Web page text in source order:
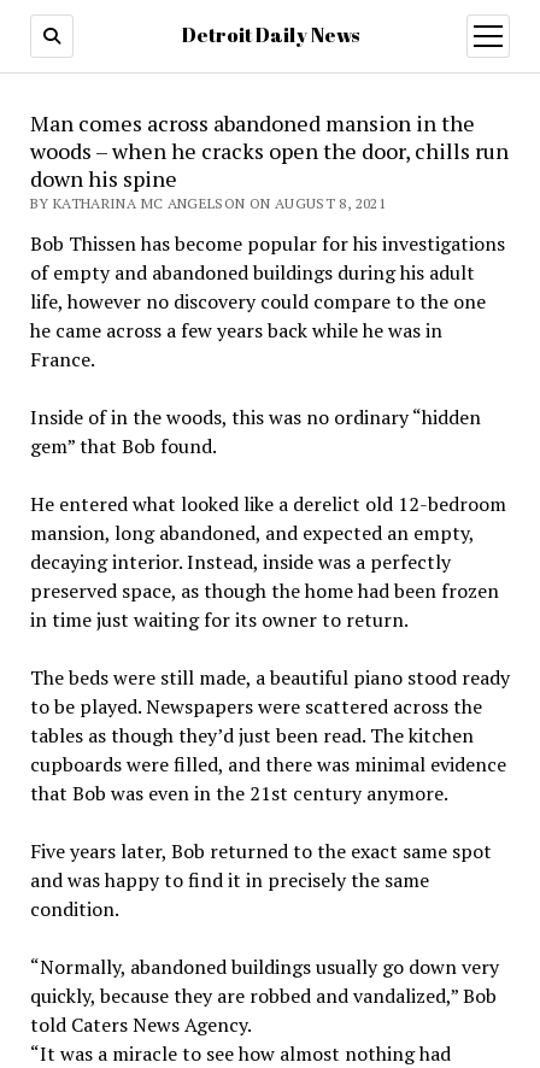
Detroit Daily News
open
menu
Man comes across abandoned mansion in the
woods – when he cracks open the door, chills run
down his spine
BY KATHARINA MC ANGELSON ON AUGUST 8, 2021
Bob Thissen has become popular for his investigations
of empty and abandoned buildings during his adult
life, however no discovery could compare to the one
he came across a few years back while he was in
France.
Inside of in the woods, this was no ordinary “hidden
gem” that Bob found.
He entered what looked like a derelict old 12-bedroom
mansion, long abandoned, and expected an empty,
decaying interior. Instead, inside was a perfectly
preserved space, as though the home had been frozen
in time just waiting for its owner to return.
The beds were still made, a beautiful piano stood ready
to be played. Newspapers were scattered across the
tables as though they’d just been read. The kitchen
cupboards were filled, and there was minimal evidence
that Bob was even in the 21st century anymore.
Five years later, Bob returned to the exact same spot
and was happy to find it in precisely the same
condition.
“Normally, abandoned buildings usually go down very
quickly, because they are robbed and vandalized,” Bob
told Caters News Agency.
“It was a miracle to see how almost nothing had